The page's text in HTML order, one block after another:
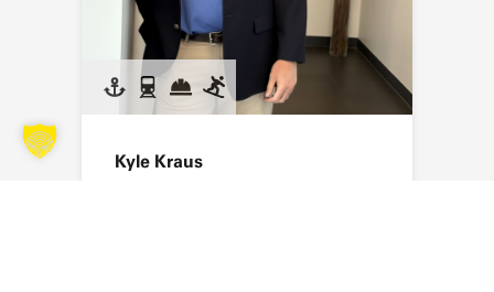
Kyle Kraus